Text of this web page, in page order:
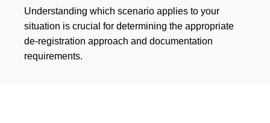
Understanding which scenario applies to your
situation is crucial for determining the appropriate
de-registration approach and documentation
requirements.